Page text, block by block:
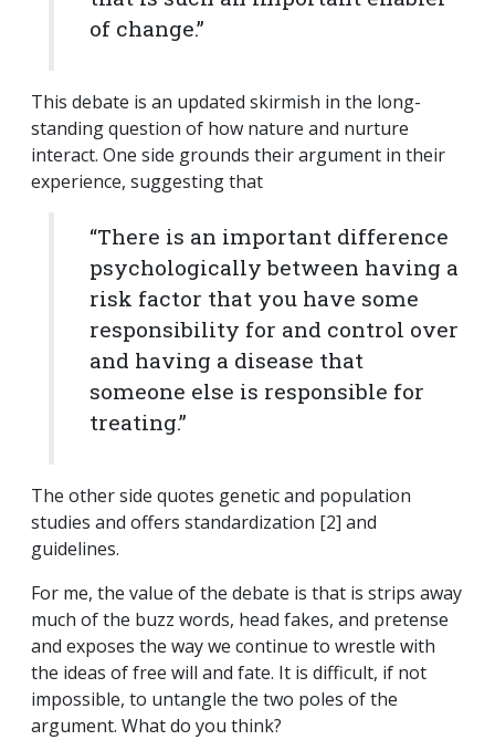
of change.”
This debate is an updated skirmish in the long-
standing question of how nature and nurture
interact. One side grounds their argument in their
experience, suggesting that
“There is an important difference
psychologically between having a
risk factor that you have some
responsibility for and control over
and having a disease that
someone else is responsible for
treating.”
The other side quotes genetic and population
studies and offers standardization [2] and
guidelines.
For me, the value of the debate is that is strips away
much of the buzz words, head fakes, and pretense
and exposes the way we continue to wrestle with
the ideas of free will and fate. It is difficult, if not
impossible, to untangle the two poles of the
argument. What do you think?